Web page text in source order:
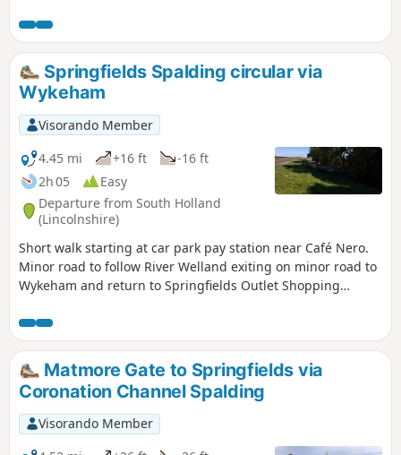
abundance of birds.
Springfields Spalding circular via
Wykeham
Visorando Member
4.45 mi
+16 ft
-16 ft
2h 05
Easy
Departure from South Holland
(Lincolnshire)
Short walk starting at car park pay station near Café Nero.
Minor road to follow River Welland exiting on minor road to
Wykeham and return to Springfields Outlet Shopping
Matmore Gate to Springfields via
Coronation Channel Spalding
Visorando Member